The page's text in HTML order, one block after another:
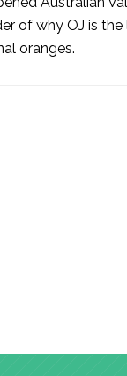
of why OJ is
oranges.